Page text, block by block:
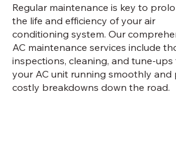
Regular maintenance is key to
the life and efficiency of your air
conditioning system. Our
AC maintenance services include
inspections, cleaning, and tune-ups
your AC unit running smoothly and
costly breakdowns down the road.